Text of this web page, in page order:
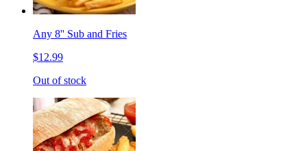
Any 8'' Sub and Fries
$12.99
Out of stock